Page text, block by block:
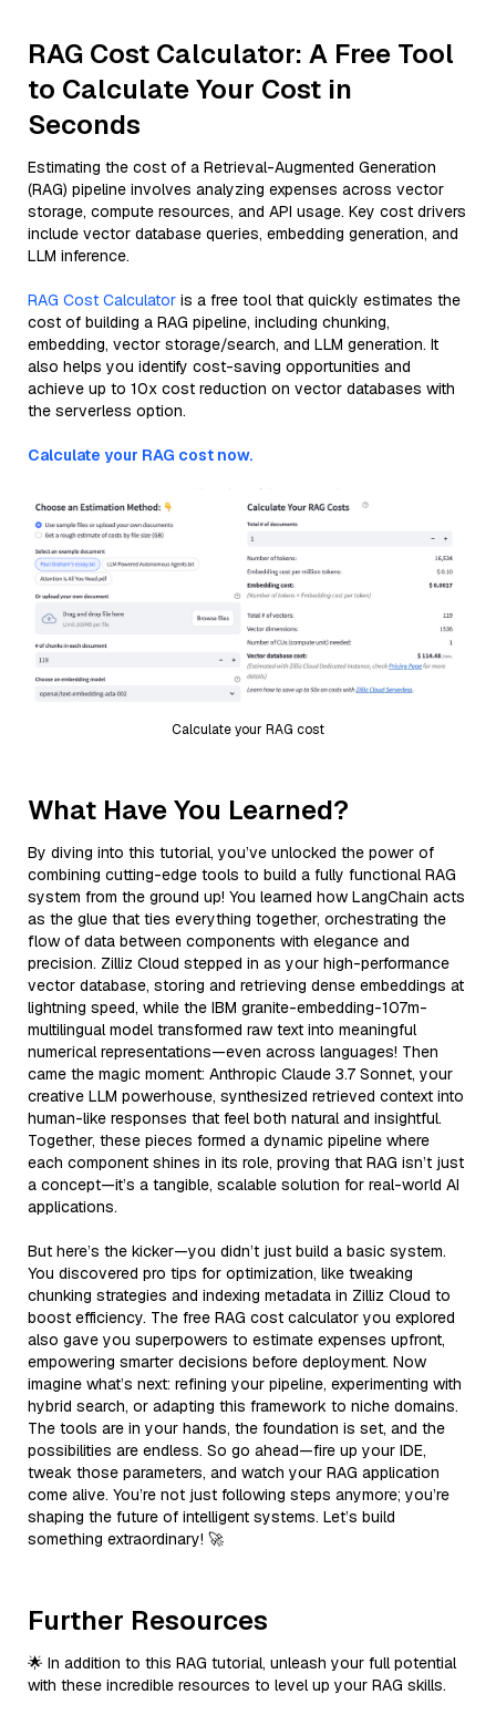
RAG Cost Calculator: A Free Tool
to Calculate Your Cost in
Seconds
Estimating the cost of a Retrieval-Augmented Generation
(RAG) pipeline involves analyzing expenses across vector
storage, compute resources, and API usage. Key cost drivers
include vector database queries, embedding generation, and
LLM inference.
RAG Cost Calculator is a free tool that quickly estimates the
cost of building a RAG pipeline, including chunking,
embedding, vector storage/search, and LLM generation. It
also helps you identify cost-saving opportunities and
achieve up to 10x cost reduction on vector databases with
the serverless option.
Calculate your RAG cost now.
Calculate your RAG cost
What Have You Learned?
By diving into this tutorial, you’ve unlocked the power of
combining cutting-edge tools to build a fully functional RAG
system from the ground up! You learned how LangChain acts
as the glue that ties everything together, orchestrating the
flow of data between components with elegance and
precision. Zilliz Cloud stepped in as your high-performance
vector database, storing and retrieving dense embeddings at
lightning speed, while the IBM granite-embedding-107m-
multilingual model transformed raw text into meaningful
numerical representations—even across languages! Then
came the magic moment: Anthropic Claude 3.7 Sonnet, your
creative LLM powerhouse, synthesized retrieved context into
human-like responses that feel both natural and insightful.
Together, these pieces formed a dynamic pipeline where
each component shines in its role, proving that RAG isn’t just
a concept—it’s a tangible, scalable solution for real-world AI
applications.
But here’s the kicker—you didn’t just build a basic system.
You discovered pro tips for optimization, like tweaking
chunking strategies and indexing metadata in Zilliz Cloud to
boost efficiency. The free RAG cost calculator you explored
also gave you superpowers to estimate expenses upfront,
empowering smarter decisions before deployment. Now
imagine what’s next: refining your pipeline, experimenting with
hybrid search, or adapting this framework to niche domains.
The tools are in your hands, the foundation is set, and the
possibilities are endless. So go ahead—fire up your IDE,
tweak those parameters, and watch your RAG application
come alive. You’re not just following steps anymore; you’re
shaping the future of intelligent systems. Let’s build
something extraordinary! 🚀
Further Resources
🌟 In addition to this RAG tutorial, unleash your full potential
with these incredible resources to level up your RAG skills.